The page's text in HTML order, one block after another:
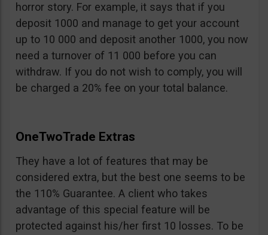
horror story. For example, it says that if you
deposit 1000 and manage to get your account
up to 10 000 and deposit another 1000, you now
need a turnover of 11 000 before you can
withdraw. If you do not wish to comply, you will
be charged a 20% fee on your total balance.
OneTwoTrade Extras
They have a lot of features that may be
considered extra, but the best one seems to be
the 110% Guarantee. A client who takes
advantage of this special feature will be
protected against his/her first 10 losses. To be